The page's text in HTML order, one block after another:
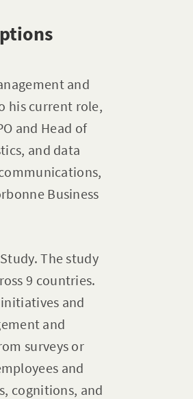
and
his current role,
and Head of
and data
Business
The study
9 countries.
and
and
surveys or
and
cognitions, and